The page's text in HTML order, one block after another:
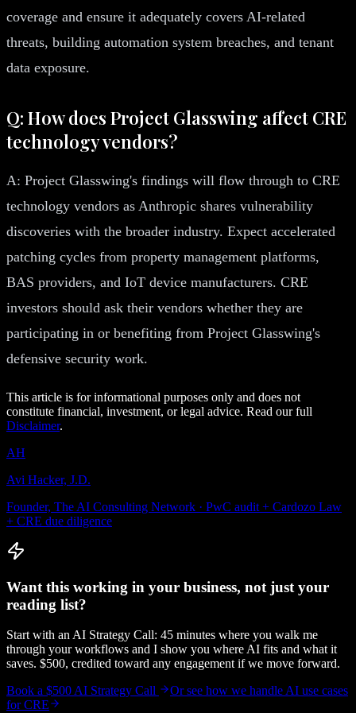
coverage and ensure it adequately covers AI-related
threats, building automation system breaches, and tenant
data exposure.
Q: How does Project Glasswing affect CRE
technology vendors?
A: Project Glasswing's findings will flow through to CRE
technology vendors as Anthropic shares vulnerability
discoveries with the broader industry. Expect accelerated
patching cycles from property management platforms,
BAS providers, and IoT device manufacturers. CRE
investors should ask their vendors whether they are
participating in or benefiting from Project Glasswing's
defensive security work.
This article is for informational purposes only and does not
constitute financial, investment, or legal advice. Read our full
Disclaimer.
AH
Avi Hacker, J.D.
Founder, The AI Consulting Network · PwC audit + Cardozo Law
+ CRE due diligence
Want this working in your business, not just your
reading list?
Start with an AI Strategy Call: 45 minutes where you walk me
through your workflows and I show you where AI fits and what it
saves. $500, credited toward any engagement if we move forward.
Book a $500 AI Strategy Call
Or see how we handle AI use cases
for CRE